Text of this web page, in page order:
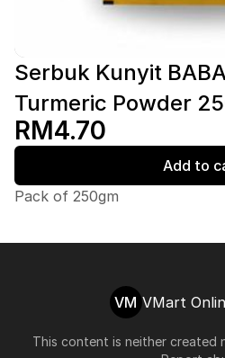
Serbuk Kunyit
Turmeric Powder
RM4.70
Add to
Pack of 250gm
VM VMart
This content is neither created